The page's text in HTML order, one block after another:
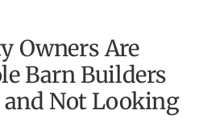
Owners Are
Barn Builders
Not Looking